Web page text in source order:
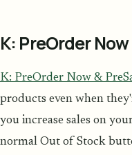
K: PreOrder
K: PreOrder Now &
products even when
you increase sales on
normal Out of Stock